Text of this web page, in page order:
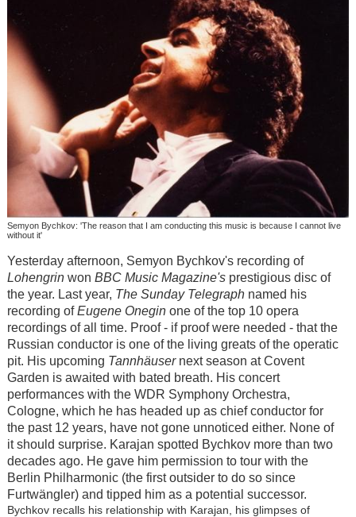
Semyon Bychkov: 'The reason that I am conducting this music is because I cannot live
without it'
Yesterday afternoon, Semyon Bychkov's recording of
Lohengrinwon BBC Music Magazine's prestigious disc of
the year. Last year, The Sunday Telegraphnamed his
recording ofEugene Oneginone of the top 10 opera
recordings of all time. Proof - if proof were needed - that the
Russian conductor is one of the living greats of the operatic
pit. His upcoming Tannhäusernext season at Covent
Garden is awaited with bated breath. His concert
performances with the WDR Symphony Orchestra,
Cologne, which he has headed up as chief conductor for
the past 12 years, have not gone unnoticed either. None of
it should surprise. Karajan spotted Bychkov more than two
decades ago. He gave him permission to tour with the
Berlin Philharmonic (the first outsider to do so since
Furtwängler) and tipped him as a potential successor.
Bychkov recalls his relationship with Karajan, his glimpses of